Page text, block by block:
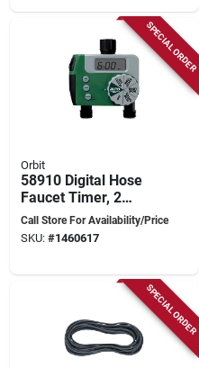
SPECIAL ORDER
Orbit
58910 Digital Hose
Faucet Timer, 2
Outlet, 1 To 240
Minute Cycle
Call Store For Availability/Price
SKU: #1460617
SPECIAL ORDER